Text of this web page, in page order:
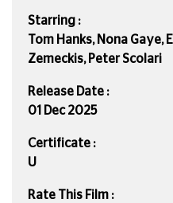
Starring :
Tom Hanks, Nona Gaye,
Zemeckis, Peter Scolari
Release Date :
01 Dec 2025
Certificate :
U
Rate This Film :